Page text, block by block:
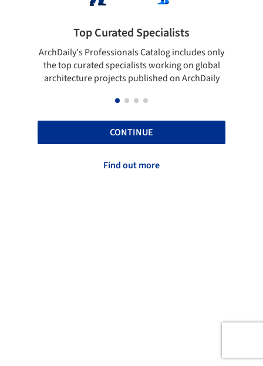
Top Curated Specialists
ArchDaily's Professionals Catalog includes only
the top curated specialists working on global
architecture projects published on ArchDaily
CONTINUE
Find out more